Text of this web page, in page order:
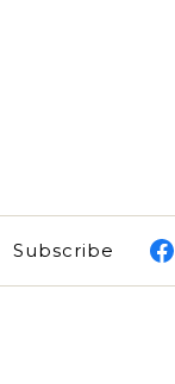
Subscribe